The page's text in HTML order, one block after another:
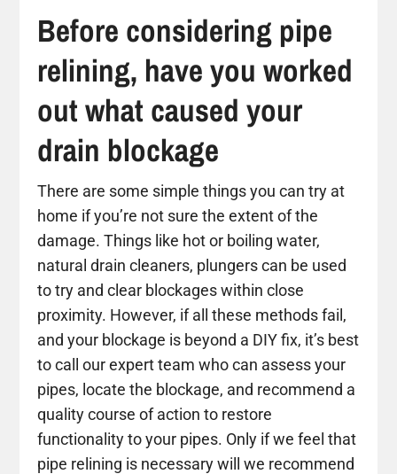
Before considering pipe
relining, have you worked
out what caused your
drain blockage
There are some simple things you can try at
home if you’re not sure the extent of the
damage. Things like hot or boiling water,
natural drain cleaners, plungers can be used
to try and clear blockages within close
proximity. However, if all these methods fail,
and your blockage is beyond a DIY fix, it’s best
to call our expert team who can assess your
pipes, locate the blockage, and recommend a
quality course of action to restore
functionality to your pipes. Only if we feel that
pipe relining is necessary will we recommend